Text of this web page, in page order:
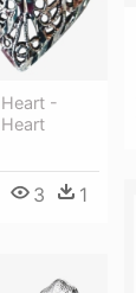
-
3 1